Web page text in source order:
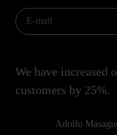
We have increased
customers by 25%.
Adolfo